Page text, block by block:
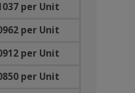
per Unit
per Unit
per Unit
per Unit